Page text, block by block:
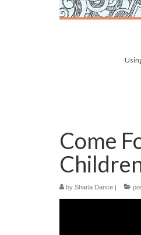
Come
by Sharla Dance |